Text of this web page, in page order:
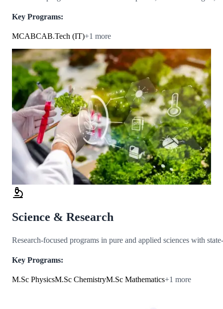
Key Programs:
MCABCAB.Tech (IT)+1 more
Science & Research
Research-focused programs in pure and applied sciences with
Key Programs:
M.Sc PhysicsM.Sc ChemistryM.Sc Mathematics+1 more